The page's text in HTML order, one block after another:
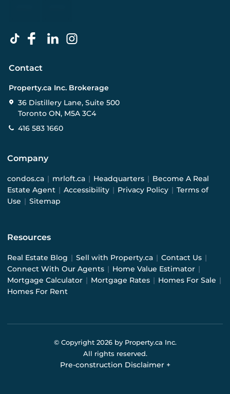
Contact
Property.ca Inc. Brokerage
36 Distillery Lane, Suite 500
Toronto ON, M5A 3C4
416 583 1660
Company
condos.ca | mrloft.ca | Headquarters | Become A Real
Estate Agent | Accessibility | Privacy Policy | Terms of
Use | Sitemap
Resources
Real Estate Blog | Sell with Property.ca | Contact Us |
Connect With Our Agents | Home Value Estimator |
Mortgage Calculator | Mortgage Rates | Homes For Sale |
Homes For Rent
© Copyright 2026by Property.ca Inc.
All rights reserved.
Pre-construction Disclaimer +